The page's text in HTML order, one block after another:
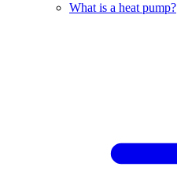
What is a heat pump?